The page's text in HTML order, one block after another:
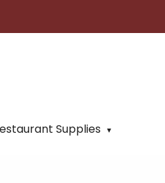
Supplies